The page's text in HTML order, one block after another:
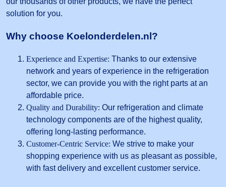
solution for you.
Why choose Koelonderdelen.nl?
Experience and Expertise: Thanks to our extensive
network and years of experience in the refrigeration
sector, we can provide you with the right parts at an
affordable price.
Quality and Durability: Our refrigeration and climate
technology components are of the highest quality,
offering long-lasting performance.
Customer-Centric Service: We strive to make your
shopping experience with us as pleasant as possible,
with fast delivery and excellent customer service.